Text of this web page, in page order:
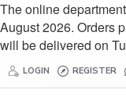
The online
August 2026. Orders
will be delivered on
LOGIN REGISTER